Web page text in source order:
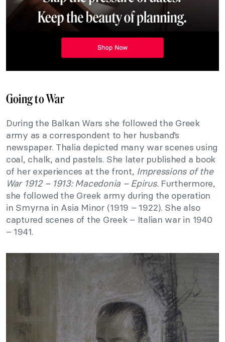
Going to War
During the Balkan Wars she followed the Greek
army as a correspondent to her husband’s
newspaper. Thalia depicted many war scenes using
coal, chalk, and pastels. She later published a book
of her experiences at the front, Impressions of the
War 1912 – 1913: Macedonia – Epirus.Furthermore,
she followed the Greek army during the operation
in Smyrna in Asia Minor (1919 – 1922). She also
captured scenes of the Greek – Italian war in 1940
– 1941.